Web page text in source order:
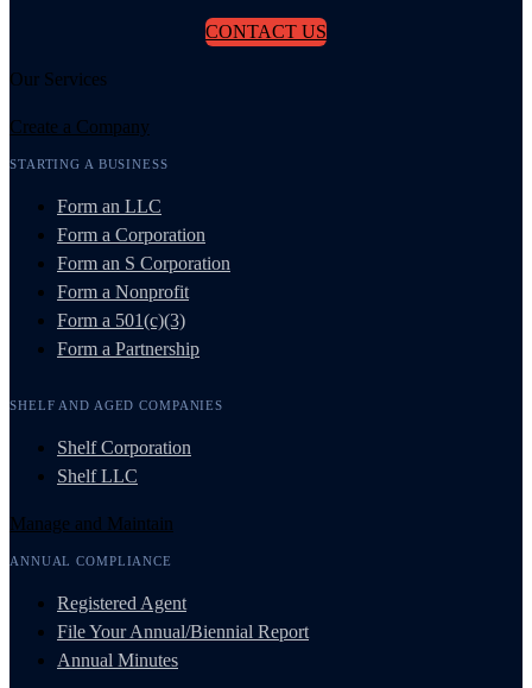
CONTACT US
Our Services
Create a Company
STARTING A BUSINESS
Form an LLC
Form a Corporation
Form an S Corporation
Form a Nonprofit
Form a 501(c)(3)
Form a Partnership
SHELF AND AGED COMPANIES
Shelf Corporation
Shelf LLC
Manage and Maintain
ANNUAL COMPLIANCE
Registered Agent
File Your Annual/Biennial Report
Annual Minutes